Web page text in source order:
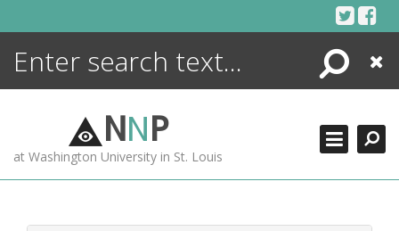
Search
Close
NNP
at Washington University in St. Louis
ENCYCLOPEDIA
MORE +